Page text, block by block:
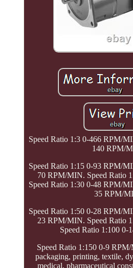
Speed Ratio 1:3 0-466 RPM/
140 RPM/
Speed Ratio 1:15 0-93 RPM/
70 RPM/MIN. Speed Ratio
Speed Ratio 1:30 0-48 RPM/
35 RPM/
Speed Ratio 1:50 0-28 RPM/
23 RPM/MIN. Speed Ratio
Speed Ratio 1:100
Speed Ratio 1:150 0-9
packaging, printing, textile,
medical, pharmaceutical